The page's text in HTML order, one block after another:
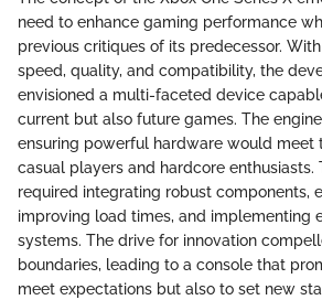
need to enhance gaming performance
previous critiques of its predecessor.
speed, quality, and compatibility, the
envisioned a multi-faceted device
current but also future games. The
ensuring powerful hardware would meet
casual players and hardcore enthusiasts.
required integrating robust components,
improving load times, and implementing
systems. The drive for innovation
boundaries, leading to a console that
meet expectations but also to set new